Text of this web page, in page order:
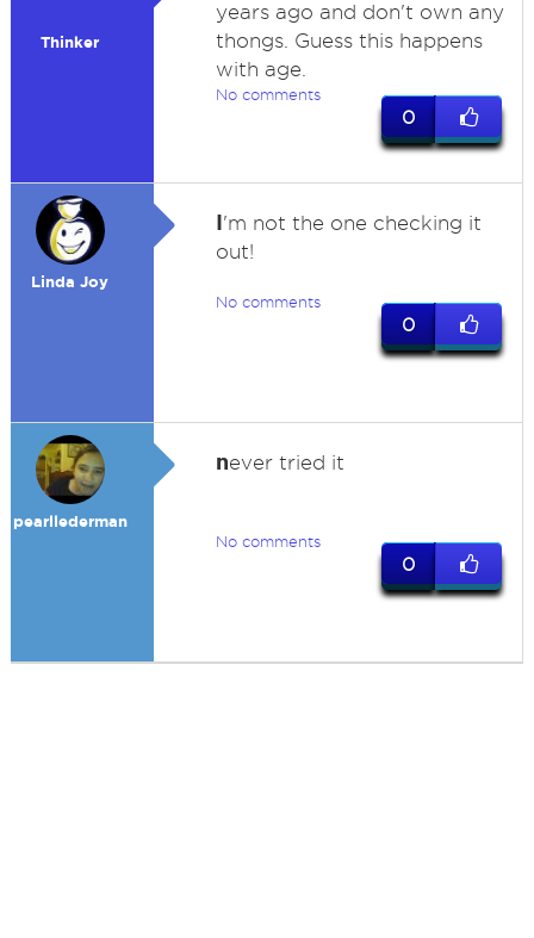
Thinker
years ago and don't own any
thongs. Guess this happens
with age.
No comments
0
Linda Joy
I'm not the one checking it
out!
No comments
0
pearllederman
never tried it
No comments
0